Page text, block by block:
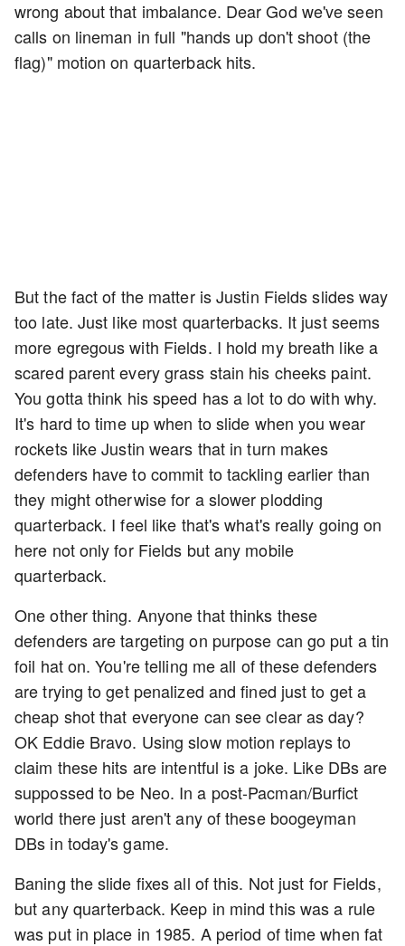
wrong about that imbalance. Dear God we've seen
calls on lineman in full "hands up don't shoot (the
flag)" motion on quarterback hits.
But the fact of the matter is Justin Fields slides way
too late. Just like most quarterbacks. It just seems
more egregous with Fields. I hold my breath like a
scared parent every grass stain his cheeks paint.
You gotta think his speed has a lot to do with why.
It's hard to time up when to slide when you wear
rockets like Justin wears that in turn makes
defenders have to commit to tackling earlier than
they might otherwise for a slower plodding
quarterback. I feel like that's what's really going on
here not only for Fields but any mobile
quarterback.
One other thing. Anyone that thinks these
defenders are targeting on purpose can go put a tin
foil hat on. You're telling me all of these defenders
are trying to get penalized and fined just to get a
cheap shot that everyone can see clear as day?
OK Eddie Bravo. Using slow motion replays to
claim these hits are intentful is a joke. Like DBs are
suppossed to be Neo. In a post-Pacman/Burfict
world there just aren't any of these boogeyman
DBs in today's game.
Baning the slide fixes all of this. Not just for Fields,
but any quarterback. Keep in mind this was a rule
was put in place in 1985. A period of time when fat